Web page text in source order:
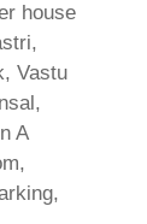
house
Vastu
A